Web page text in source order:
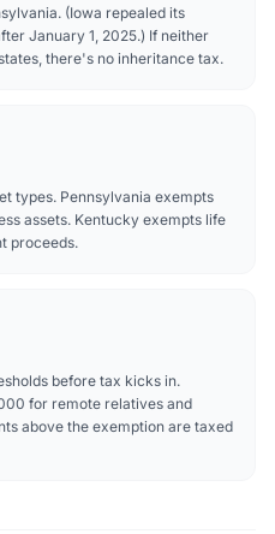
(Iowa repealed its
January 1, 2025.) If neither
there's no inheritance tax.
types. Pennsylvania exempts
assets. Kentucky exempts life
proceeds.
before tax kicks in.
for remote relatives and
above the exemption are taxed